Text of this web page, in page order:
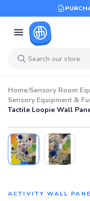
Home/Sensory Room
Sensory Equipment &
Tactile Loopie Wall
ACTIVITY WALL